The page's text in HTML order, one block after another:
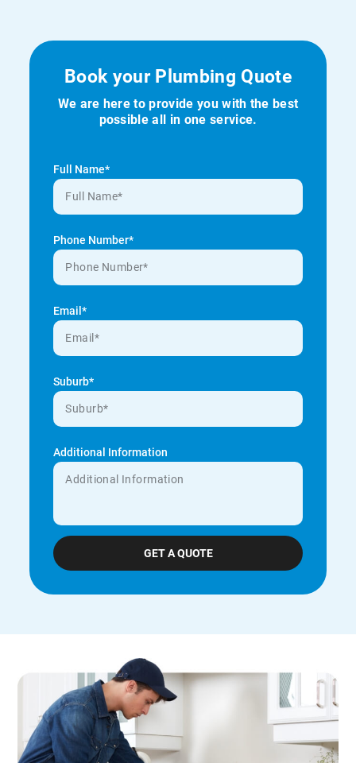
Book your Plumbing Quote
We are here to provide you with the best
possible all in one service.
Full Name*
Phone Number*
Email*
Suburb*
Additional Information